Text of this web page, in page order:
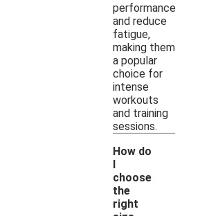
performance
and reduce
fatigue,
making them
a popular
choice for
intense
workouts
and training
sessions.
How do
I
choose
the
right